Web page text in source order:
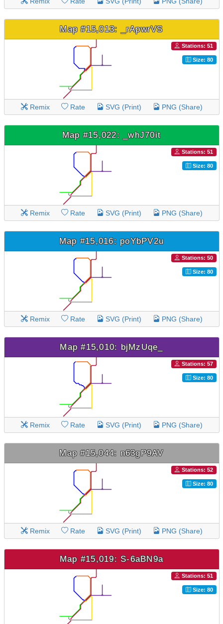
Map #15,013: _rApwrVS
Stations: 51
Size: 80
Remix Rate SVG (Print) PNG (Share)
Map #15,022: _whJ70it
Stations: 51
Size: 80
Remix Rate SVG (Print) PNG (Share)
Map #15,016: poYbPV2u
Stations: 50
Size: 80
Remix Rate SVG (Print) PNG (Share)
Map #15,010: bjMzUqe_
Stations: 57
Size: 80
Remix Rate SVG (Print) PNG (Share)
Map #15,044: n63gP9AV
Stations: 52
Size: 80
Remix Rate SVG (Print) PNG (Share)
Map #15,019: S-6aBN9a
Stations: 51
Size: 80